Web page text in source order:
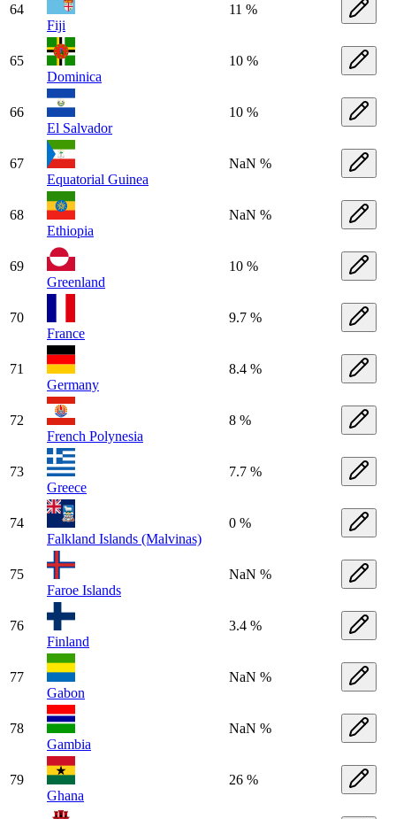
64
Fiji
11 %
65
Dominica
10 %
66
El Salvador
10 %
67
Equatorial Guinea
NaN %
68
Ethiopia
NaN %
69
Greenland
10 %
70
France
9.7 %
71
Germany
8.4 %
72
French Polynesia
8 %
73
Greece
7.7 %
74
Falkland Islands (Malvinas)
0 %
75
Faroe Islands
NaN %
76
Finland
3.4 %
77
Gabon
NaN %
78
Gambia
NaN %
79
Ghana
26 %